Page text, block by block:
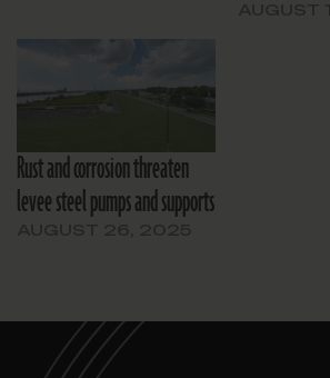
Rust and corrosion threaten
levee steel pumps and supports